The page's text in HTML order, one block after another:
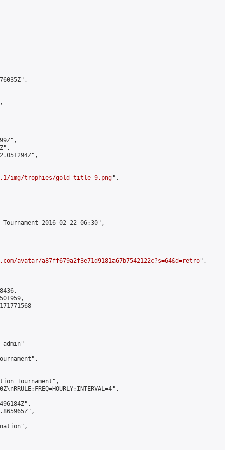
img/trophies/gold_title_9.png",
2016-02-22 06:30",
avatar/a87ff679a2f3e71d9181a67b7542122c?s=64&d=retro",
admin"
Tournament",